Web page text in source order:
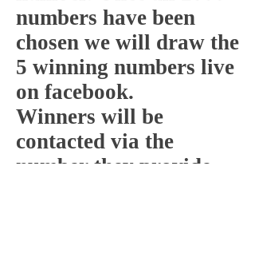
numbers have been
chosen we will draw the
5 winning numbers live
on facebook.
Winners will be
contacted via the
number they provide